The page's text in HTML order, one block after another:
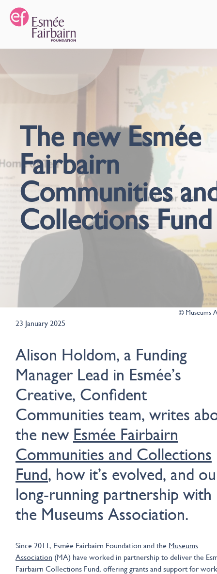
The new Esmée
Fairbairn
Communities
Collections Fund
© Museums
23 January 2025
Alison Holdom, a Funding
Manager Lead in Esmée’s
Creative, Confident
Communities team, writes
the new Esmée Fairbairn
Communities and Collections
Fund, how it’s evolved, and
long-running partnership with
the Museums Association.
Since 2011, Esmée Fairbairn Foundation and the Museums
Association (MA) have worked in partnership to deliver the
Fairbairn Collections Fund, offering grants and support for